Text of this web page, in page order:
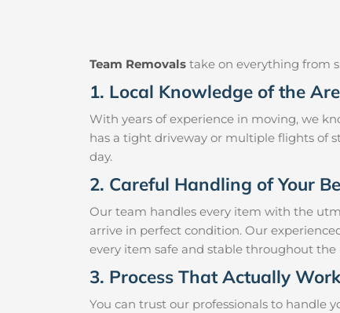
Team Removals take on everything from
1. Local Knowledge of the
With years of experience in moving, we
has a tight driveway or multiple flights of
day.
2. Careful Handling of Your
Our team handles every item with the
arrive in perfect condition. Our
every item safe and stable throughout the
3. Process That Actually
You can trust our professionals to handle